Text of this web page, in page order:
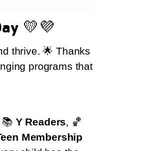
💛💜
thrive. 🌟 Thanks
programs that
Y Readers, 🏀
Membership